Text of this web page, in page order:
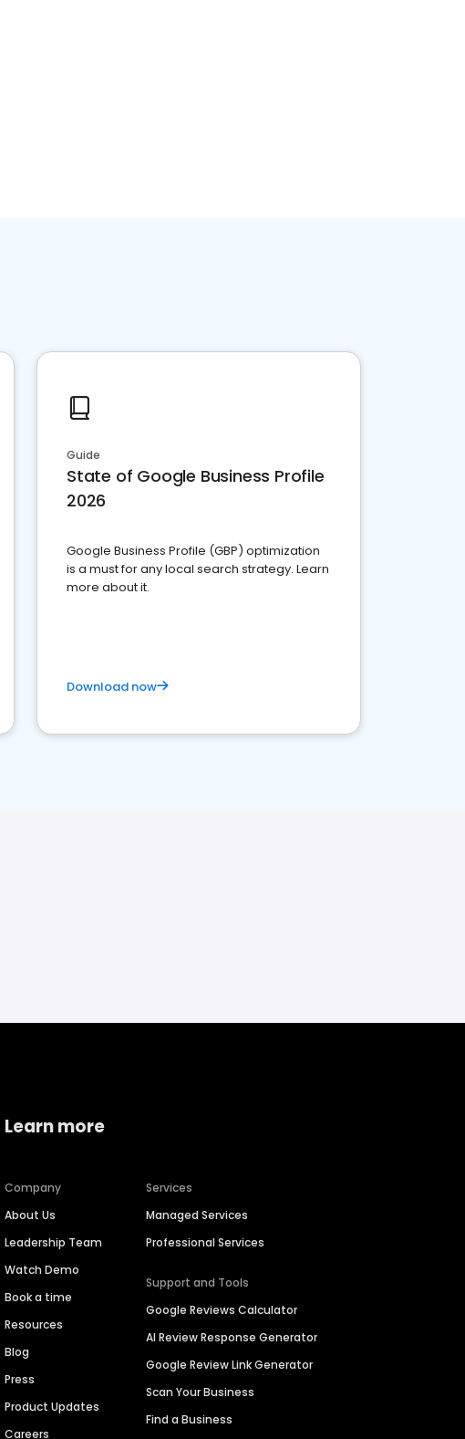
Guide
State of Google Business Profile
2026
Google Business Profile (GBP) optimization
is a must for any local search strategy. Learn
more about it.
Download now
Learn more
Company
About Us
Leadership Team
Watch Demo
Book a time
Resources
Blog
Press
Product Updates
Careers
Services
Managed Services
Professional Services
Support and Tools
Google Reviews Calculator
AI Review Response Generator
Google Review Link Generator
Scan Your Business
Find a Business